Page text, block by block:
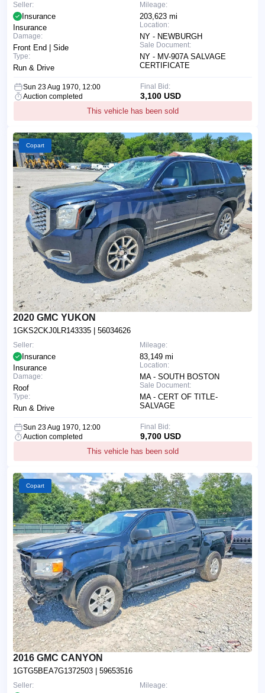
Mileage:
203,623 mi
Location:
NY - NEWBURGH
Sale Document:
NY - MV-907A SALVAGE
CERTIFICATE
Seller:
Insurance
Insurance
Damage:
Front End | Side
Type:
Run & Drive
Sun 23 Aug 1970, 12:00
Auction completed
This vehicle has been sold
Final Bid:
3,100 USD
Copart
2020 GMC YUKON
1GKS2CKJ0LR143335 | 56034626
Mileage:
83,149 mi
Location:
MA - SOUTH BOSTON
Sale Document:
MA - CERT OF TITLE-
SALVAGE
Seller:
Insurance
Insurance
Damage:
Roof
Type:
Run & Drive
Sun 23 Aug 1970, 12:00
Auction completed
This vehicle has been sold
Final Bid:
9,700 USD
Copart
2016 GMC CANYON
1GTG5BEA7G1372503 | 59653516
Mileage:
Seller: